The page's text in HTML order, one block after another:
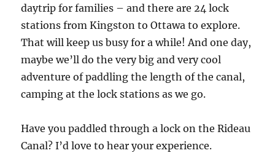
daytrip for families – and there are 24 lock
stations from Kingston to Ottawa to explore.
That will keep us busy for a while! And one day,
maybe we’ll do the very big and very cool
adventure of paddling the length of the canal,
camping at the lock stations as we go.
Have you paddled through a lock on the Rideau
Canal? I’d love to hear your experience.